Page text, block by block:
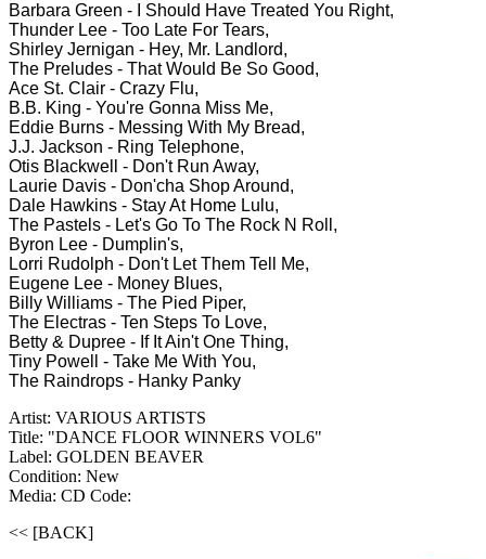
Barbara Green - I Should Have Treated You Right,
Thunder Lee - Too Late For Tears,
Shirley Jernigan - Hey, Mr. Landlord,
The Preludes - That Would Be So Good,
Ace St. Clair - Crazy Flu,
B.B. King - You're Gonna Miss Me,
Eddie Burns - Messing With My Bread,
J.J. Jackson - Ring Telephone,
Otis Blackwell - Don't Run Away,
Laurie Davis - Don'cha Shop Around,
Dale Hawkins - Stay At Home Lulu,
The Pastels - Let's Go To The Rock N Roll,
Byron Lee - Dumplin's,
Lorri Rudolph - Don't Let Them Tell Me,
Eugene Lee - Money Blues,
Billy Williams - The Pied Piper,
The Electras - Ten Steps To Love,
Betty & Dupree - If It Ain't One Thing,
Tiny Powell - Take Me With You,
The Raindrops - Hanky Panky
Artist: VARIOUS ARTISTS
Title: "DANCE FLOOR WINNERS VOL6"
Label: GOLDEN BEAVER
Condition: New
Media: CD Code:
<< [BACK]